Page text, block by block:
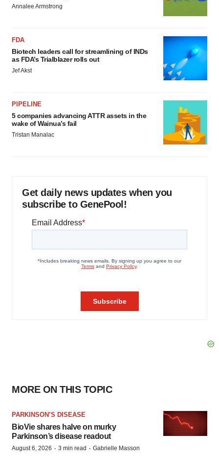
Annalee Armstrong
FDA
Biotech leaders call for streamlining of INDs
as FDA’s Trialblazer rolls out
Jef Akst
PIPELINE
5 companies advancing ATTR assets in the
wake of Wainua’s fail
Tristan Manalac
Get daily news updates when you
subscribe to GenePool!
MORE ON THIS TOPIC
PARKINSON’S DISEASE
BioVie shares halve on murky
Parkinson’s disease readout
August 6, 2026 · 3 min read · Gabrielle Masson